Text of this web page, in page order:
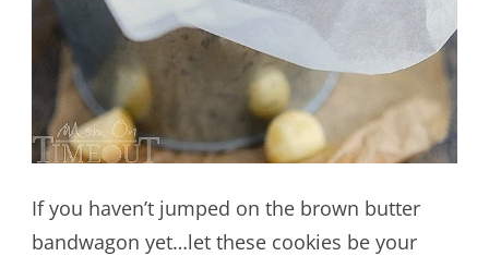
If you haven’t jumped on the brown butter
bandwagon yet…let these cookies be your